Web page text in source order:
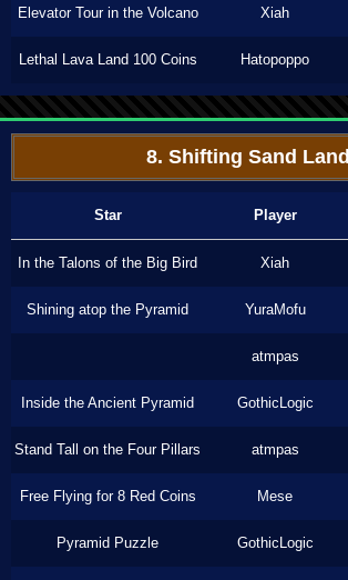
Elevator Tour in the Volcano Xiah
Lethal Lava Land 100 Coins Hatopoppo
8. Shifting Sand Land
Star Player
In the Talons of the Big Bird Xiah
Shining atop the Pyramid YuraMofu
atmpas
Inside the Ancient Pyramid GothicLogic
Stand Tall on the Four Pillars atmpas
Free Flying for 8 Red Coins Mese
Pyramid Puzzle GothicLogic